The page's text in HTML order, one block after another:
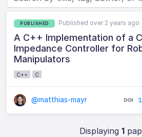
PUBLISHED Published over 2 years ago
A C++ Implementation of a
Impedance Controller for
Manipulators
C++ C
@matthias-mayr
Displaying 1